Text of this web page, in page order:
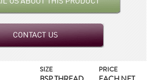
SIZE PRICE